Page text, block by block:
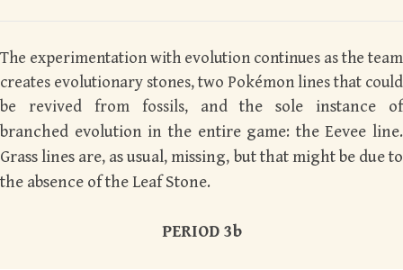
The experimentation with evolution continues as the team
creates evolutionary stones, two Pokémon lines that could
be revived from fossils, and the sole instance of
branched evolution in the entire game: the Eevee line.
Grass lines are, as usual, missing, but that might be due to
the absence of the Leaf Stone.
PERIOD 3b